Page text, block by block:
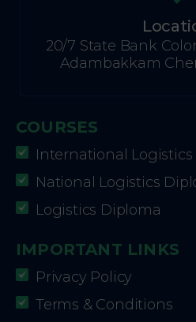
20/7 State Bank
Adambakkam
COURSES
International
National Logistics
Logistics Diploma
IMPORTANT LINKS
Privacy Policy
Terms & Conditions